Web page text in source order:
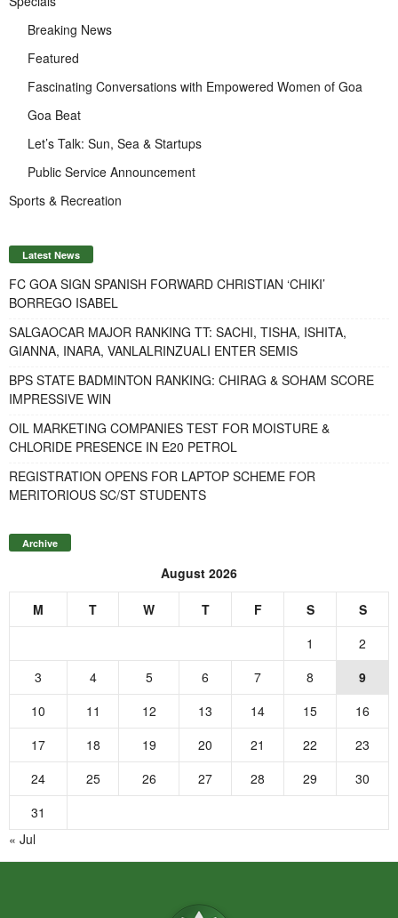
Breaking News
Featured
Fascinating Conversations with Empowered Women of Goa
Goa Beat
Let’s Talk: Sun, Sea & Startups
Public Service Announcement
Sports & Recreation
Latest News
FC GOA SIGN SPANISH FORWARD CHRISTIAN ‘CHIKI’
BORREGO ISABEL
SALGAOCAR MAJOR RANKING TT: SACHI, TISHA, ISHITA,
GIANNA, INARA, VANLALRINZUALI ENTER SEMIS
BPS STATE BADMINTON RANKING: CHIRAG & SOHAM SCORE
IMPRESSIVE WIN
OIL MARKETING COMPANIES TEST FOR MOISTURE &
CHLORIDE PRESENCE IN E20 PETROL
REGISTRATION OPENS FOR LAPTOP SCHEME FOR
MERITORIOUS SC/ST STUDENTS
Archive
August 2026
M T W T F S
S
1
2
3
4 5 6 7 8
9
10
11 12 13 14 15
16
17
18 19 20 21 22
23
24
25 26 27 28 29
30
31
« Jul